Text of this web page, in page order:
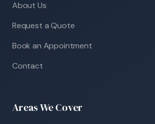
About Us
Request a Quote
Book an Appointment
Contact
Areas We Cover